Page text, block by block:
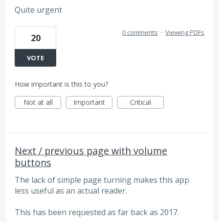
Quite urgent
20
VOTE
0 comments · Viewing PDFs
How important is this to you?
Not at all
Important Critical
Next / previous page with volume
buttons
The lack of simple page turning makes this app
less useful as an actual reader.
This has been requested as far back as 2017.